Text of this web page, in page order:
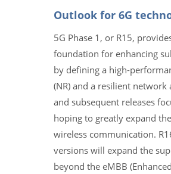
Outlook for 6G
5G Phase 1, or R15,
foundation for enhancing
by defining a high-
(NR) and a resilient network
and subsequent releases
hoping to greatly expand
wireless communication.
versions will expand the
beyond the eMBB